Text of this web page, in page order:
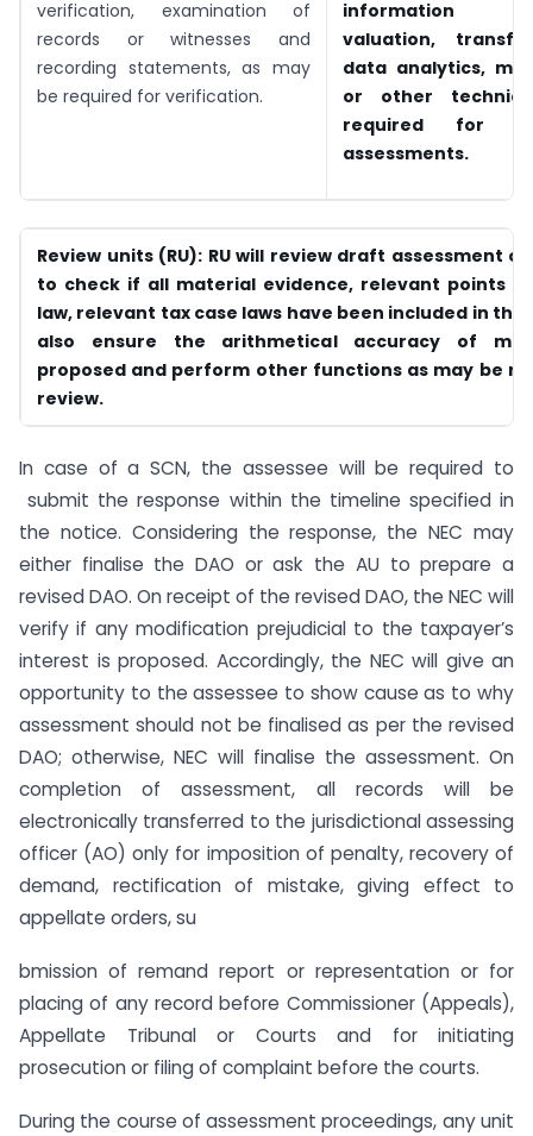
verification, examination of
records or witnesses and
recording statements, as may
be required for verification.
information
valuation,
data analytics,
or other
required for
assessments.
Review units (RU): RU will review draft assessment
to check if all material evidence, relevant points
law, relevant tax case laws have been included in the
also ensure the arithmetical accuracy of
proposed and perform other functions as may be
review.
In case of a SCN, the assessee will be required to
submit the response within the timeline specified in
the notice. Considering the response, the NEC may
either finalise the DAO or ask the AU to prepare a
revised DAO. On receipt of the revised DAO, the NEC will
verify if any modification prejudicial to the taxpayer’s
interest is proposed. Accordingly, the NEC will give an
opportunity to the assessee to show cause as to why
assessment should not be finalised as per the revised
DAO; otherwise, NEC will finalise the assessment. On
completion of assessment, all records will be
electronically transferred to the jurisdictional assessing
officer (AO) only for imposition of penalty, recovery of
demand, rectification of mistake, giving effect to
appellate orders, su
bmission of remand report or representation or for
placing of any record before Commissioner (Appeals),
Appellate Tribunal or Courts and for initiating
prosecution or filing of complaint before the courts.
During the course of assessment proceedings, any unit